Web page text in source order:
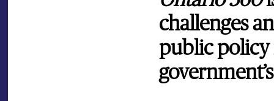
challenges
public policy